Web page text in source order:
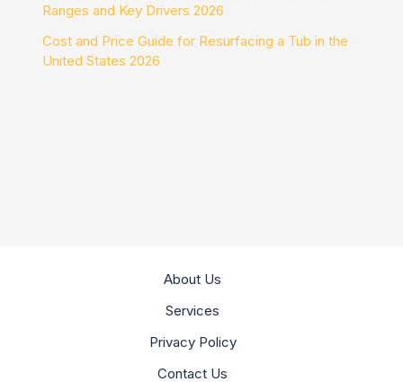
Ranges and Key Drivers 2026
Cost and Price Guide for Resurfacing a Tub in the
United States 2026
About Us
Services
Privacy Policy
Contact Us